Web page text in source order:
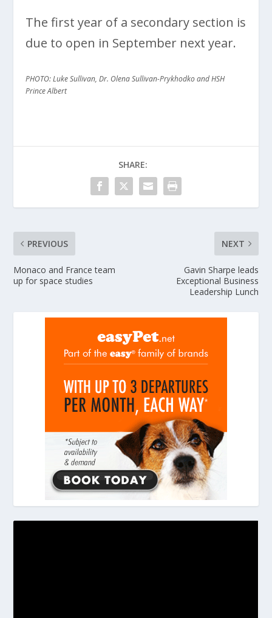
The first year of a secondary section is
due to open in September next year.
PHOTO: Luke Sullivan, Dr. Olena Sullivan-Prykhodko and HSH
Prince Albert
SHARE:
PREVIOUS
Monaco and France team
up for space studies
NEXT
Gavin Sharpe leads
Exceptional Business
Leadership Lunch